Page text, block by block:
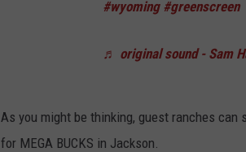
#wyoming #greenscreen
♬ original sound - Sam
As you might be thinking, guest ranches
for MEGA BUCKS in Jackson.